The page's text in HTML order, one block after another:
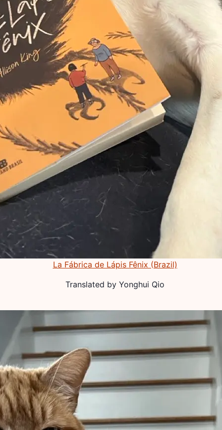
La Fábrica de Lápis Fênix (Brazil)
Translated by Yonghui Qio